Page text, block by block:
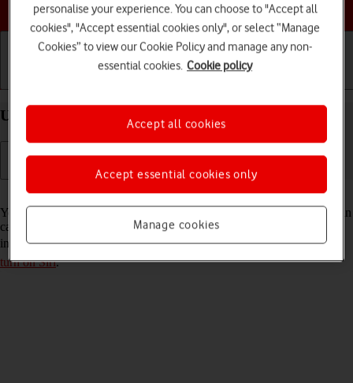
Choose a help topic
Use Siri on your Apple iPhone 14 Pro Max iOS 17
Read help info
You can control many of the phone functions with your voice. You can
call contacts from the address book, dictate messages and search the
internet. To use Siri, you need toset up your phone for internetand
turn on Siri.
personalise your experience. You can choose to "Accept all
cookies", "Accept essential cookies only", or select “Manage
Cookies” to view our Cookie Policy and manage any non-
essential cookies. Cookie policy
Manage cookies
Accept essential cookies only
Accept all cookies